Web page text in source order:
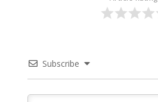
Subscribe